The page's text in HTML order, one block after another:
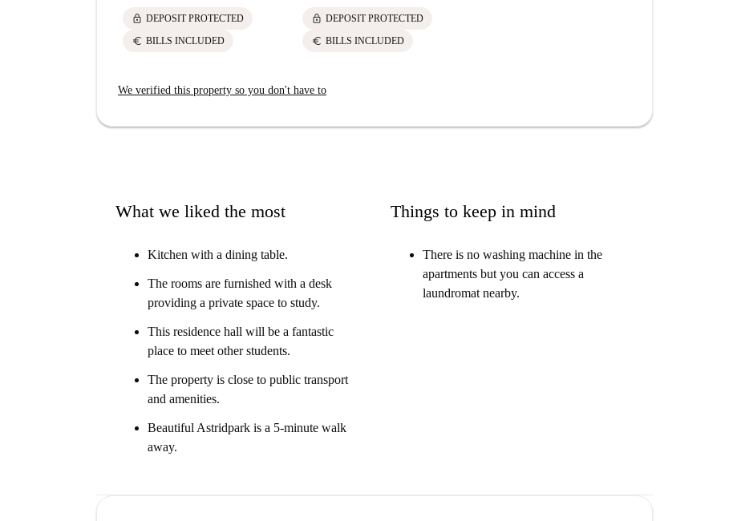
lock DEPOSIT PROTECTED
euro BILLS INCLUDED
lock DEPOSIT PROTECTED
euro BILLS INCLUDED
We verified this property so you don't have to
What we liked the most
Kitchen with a dining table.
The rooms are furnished with a desk
providing a private space to study.
This residence hall will be a fantastic
place to meet other students.
The property is close to public transport
and amenities.
Beautiful Astridpark is a 5-minute walk
away.
Things to keep in mind
There is no washing machine in the
apartments but you can access a
laundromat nearby.